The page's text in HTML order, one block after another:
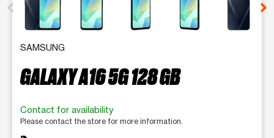
SAMSUNG
GALAXY A16 5G 128 GB
Contact for availability
Please contact the store for more information.